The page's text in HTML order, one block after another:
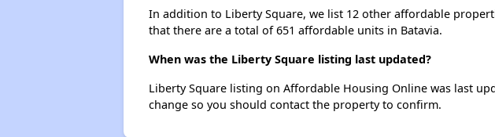
In addition to Liberty Square, we list 12 other affordable
that there are a total of 651 affordable units in Batavia.
When was the Liberty Square listing last updated?
Liberty Square listing on Affordable Housing Online was last
change so you should contact the property to confirm.